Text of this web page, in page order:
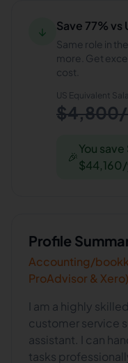
↓ Save 77% vs
Same role in
more. Get
cost.
US Equivalent
🎉
You
Profile
Accounting/
ProAdvisor &
I am a highly
customer service
assistant. I can
tasks